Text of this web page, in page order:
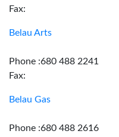
Fax:
Belau Arts
Phone :680 488 2241
Fax:
Belau Gas
Phone :680 488 2616